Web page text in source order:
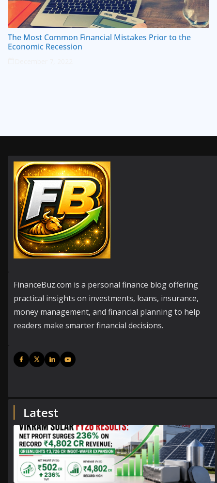
The Most Common Financial Mistakes Prior to the
Economic Recession
FinanceBuz.com is a personal finance blog offering
practical insights on investments, loans, insurance,
money management, and financial planning to help
readers make smarter financial decisions.
Latest